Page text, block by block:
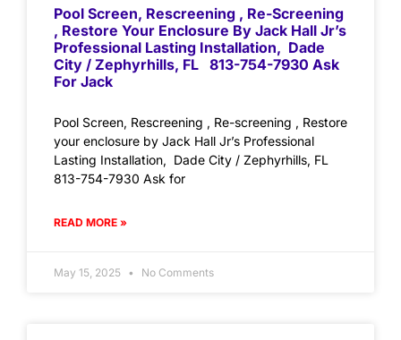
Pool Screen, Rescreening , Re-Screening
, Restore Your Enclosure By Jack Hall Jr’s
Professional Lasting Installation, Dade
City / Zephyrhills, FL 813-754-7930 Ask
For Jack
Pool Screen, Rescreening , Re-screening , Restore
your enclosure by Jack Hall Jr’s Professional
Lasting Installation, Dade City / Zephyrhills, FL
813-754-7930 Ask for
READ MORE »
May 15, 2025 No Comments